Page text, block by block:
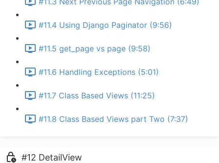
#11.4 Using Django Paginator (9:56)
#11.5 get_page vs page (9:58)
#11.6 Handling Exceptions (5:01)
#11.7 Class Based Views (11:25)
#11.8 Class Based Views part Two (7:37)
#12 DetailView